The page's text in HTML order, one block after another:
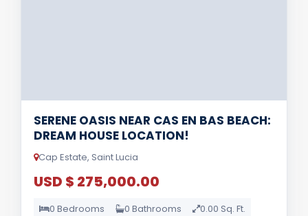
SERENE OASIS NEAR CAS EN BAS BEACH:
DREAM HOUSE LOCATION!
Cap Estate, Saint Lucia
USD $ 275,000.00
0 Bedrooms 0 Bathrooms 0.00 Sq. Ft.